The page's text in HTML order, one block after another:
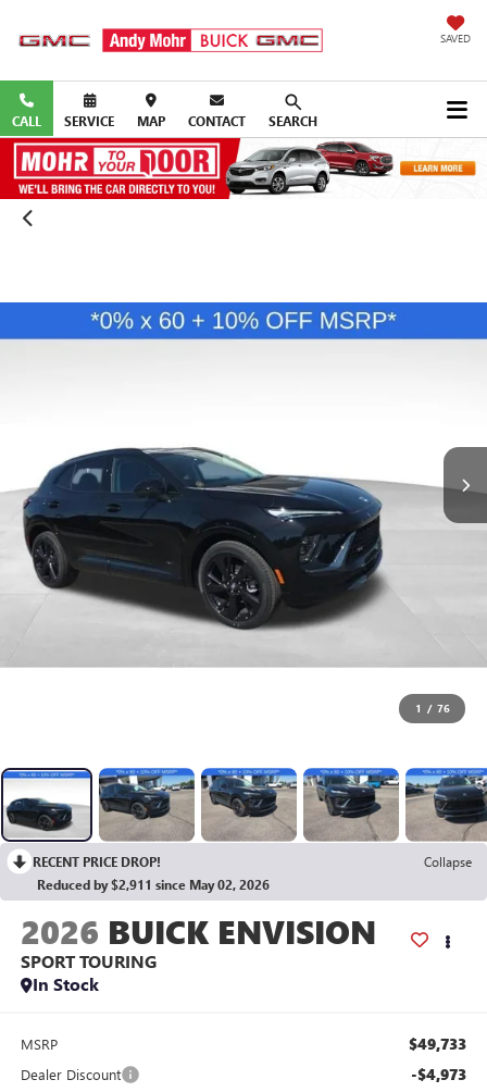
SAVED
CALL SERVICE MAP CONTACT SEARCH
1 / 76
RECENT PRICE DROP!
Collapse
Reduced by $2,911 since May 02, 2026
2026 BUICK ENVISION
SPORT TOURING
In Stock
MSRP $49,733
Dealer Discount -$4,973